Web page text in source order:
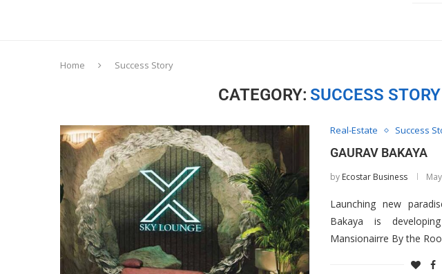
Home Success Story
CATEGORY: SUCCESS STORY
Real-Estate Success
GAURAV BAKAYA
by Ecostar Business
Launching new
Bakaya is
Mansionairre By the